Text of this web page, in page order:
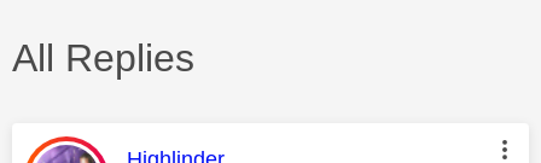
All Replies
This message was authored by: